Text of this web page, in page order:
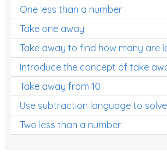
One less than a number
Take one away
Take away to find how many are
Introduce the concept of take
Take away from 10
Use subtraction language to
Two less than a number